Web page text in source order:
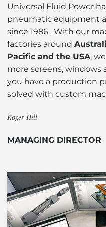
Universal Fluid Power
pneumatic equipment
since 1986. With our
factories around
Pacific and the USA,
more screens, windows
you have a production
solved with custom
Roger Hill
MANAGING DIRECTOR